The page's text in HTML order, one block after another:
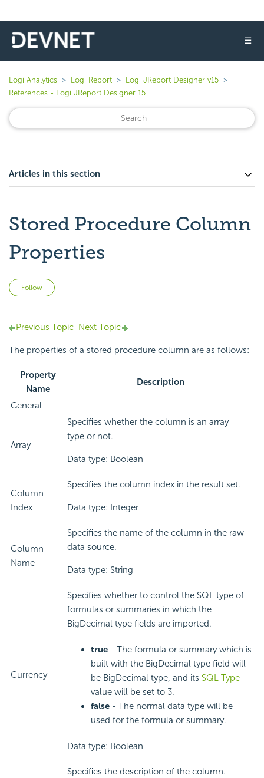
☰
Logi Analytics Logi Report
Logi JReport Designer v15
References - Logi JReport Designer 15
Articles in this section
Stored Procedure Column
Properties
Follow
Previous Topic Next Topic
The properties of a stored procedure column are as follows:
Property
Name
Description
General
Array
Specifies whether the column is an array
type or not.
Data type: Boolean
Column
Index
Specifies the column index in the result set.
Data type: Integer
Column
Name
Specifies the name of the column in the raw
data source.
Data type: String
Currency
Specifies whether to control the SQL type of
formulas or summaries in which the
BigDecimal type fields are imported.
true - The formula or summary which is
built with the BigDecimal type field will
be BigDecimal type, and its SQL Type
value will be set to 3.
false - The normal data type will be
used for the formula or summary.
Data type: Boolean
Specifies the description of the column.